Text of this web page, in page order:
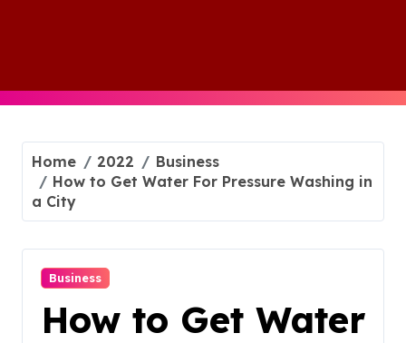
Home 2022
Business
How to Get Water For Pressure Washing in
a City
Business
How to Get Water